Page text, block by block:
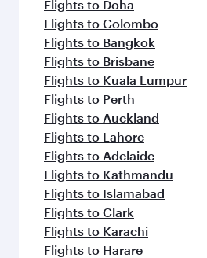
Flights to Doha
Flights to Colombo
Flights to Bangkok
Flights to Brisbane
Flights to Kuala Lumpur
Flights to Perth
Flights to Auckland
Flights to Lahore
Flights to Adelaide
Flights to Kathmandu
Flights to Islamabad
Flights to Clark
Flights to Karachi
Flights to Harare